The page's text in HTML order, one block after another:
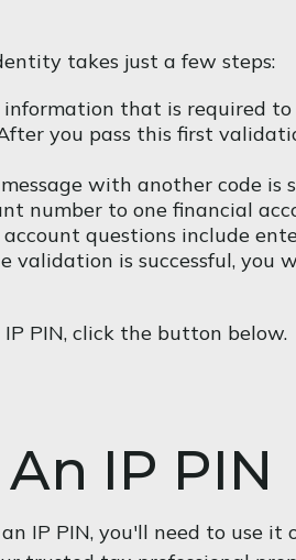
takes just a few steps:
information that is required
you pass this first
with another code
number to one financial
questions include
validation is successful, you
IP PIN, click the button below.
IP PIN
IP PIN, you'll need to use